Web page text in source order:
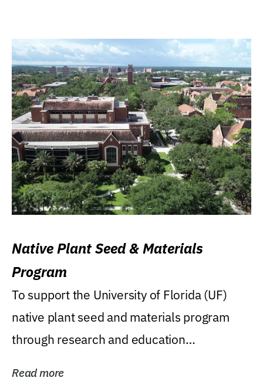
Native Plant Seed & Materials
Program
To support the University of Florida (UF)
native plant seed and materials program
through research and education
Read more